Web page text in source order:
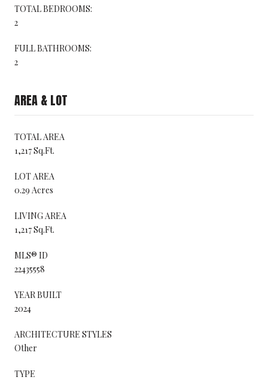
TOTAL BEDROOMS:
2
FULL BATHROOMS:
2
AREA & LOT
TOTAL AREA
1,217 Sq.Ft.
LOT AREA
0.29 Acres
LIVING AREA
1,217 Sq.Ft.
MLS® ID
22435558
YEAR BUILT
2024
ARCHITECTURE STYLES
Other
TYPE